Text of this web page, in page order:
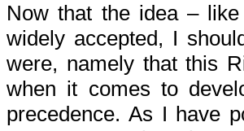
Now that the idea –
widely accepted, I
were, namely that this
when it comes to
precedence. As I have